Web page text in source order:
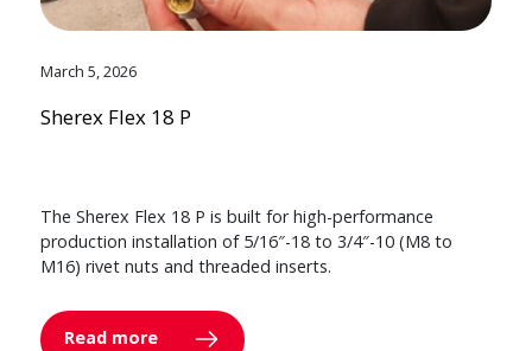
March 5, 2026
Sherex Flex 18 P
The Sherex Flex 18 P is built for high-performance
production installation of 5/16″-18 to 3/4″-10 (M8 to
M16) rivet nuts and threaded inserts.
Read more